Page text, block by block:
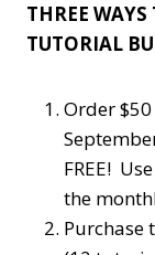
THREE
TUTORIAL
Order
FREE!
the
Purchase